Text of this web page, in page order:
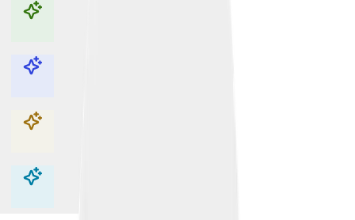
Explore with ChatDino
Explore with ChatDino
Explore with ChatDino